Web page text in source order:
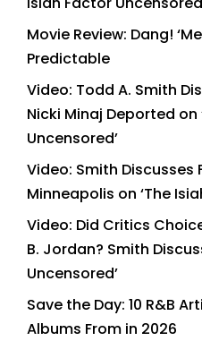
Movie Review: Dang!
Predictable
Video: Todd A. Smith
Nicki Minaj Deported on
Uncensored’
Video: Smith Discusses
Minneapolis on ‘The
Video: Did Critics
B. Jordan? Smith
Uncensored’
Save the Day: 10 R&B
Albums From in 2026